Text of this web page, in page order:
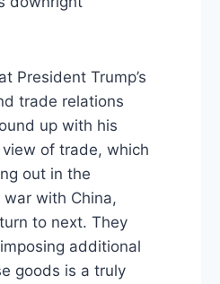
President Trump’s
trade relations
up with his
of trade, which
out in the
with China,
to next. They
additional
goods is a truly